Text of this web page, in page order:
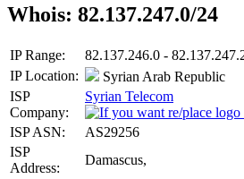
Whois: 82.137.247.0/24
IP Range:
82.137.246.0 -
IP Location:
Syrian Arab Republic
ISP
Company:
Syrian Telecom
ISP ASN:
AS29256
ISP
Address:
Damascus,